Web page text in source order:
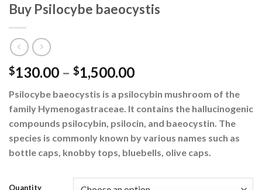
Buy Psilocybe baeocystis
$130.00 – $1,500.00Price
$130.00
through
$1,500.00
Psilocybe baeocystis is a psilocybin mushroom of the
family Hymenogastraceae. It contains the hallucinogenic
compounds psilocybin, psilocin, and baeocystin. The
species is commonly known by various names such as
bottle caps, knobby tops, bluebells, olive caps.
Quantity